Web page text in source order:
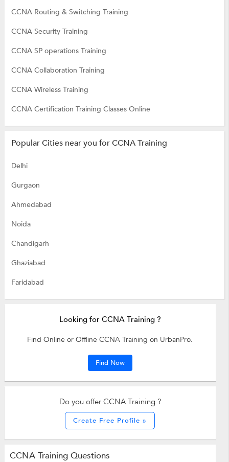
CCNA Routing & Switching Training
CCNA Security Training
CCNA SP operations Training
CCNA Collaboration Training
CCNA Wireless Training
CCNA Certification Training Classes Online
Popular Cities near you for CCNA Training
Delhi
Gurgaon
Ahmedabad
Noida
Chandigarh
Ghaziabad
Faridabad
Looking for CCNA Training ?
Find Online or Offline CCNA Training on UrbanPro.
Find Now
Do you offer CCNA Training ?
Create Free Profile »
CCNA Training Questions